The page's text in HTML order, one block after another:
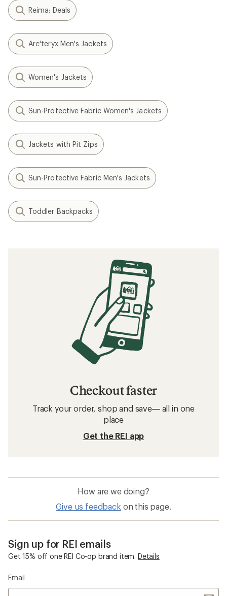
Reima: Deals
Arc'teryx Men's Jackets
Women's Jackets
Sun-Protective Fabric Women's Jackets
Jackets with Pit Zips
Sun-Protective Fabric Men's Jackets
Toddler Backpacks
Checkout faster
Track your order, shop and save— all in one
place
Get the REI app
How are we doing?
Give us feedback on this page.
Sign up for REI emails
Get 15% off one REI Co-op brand item. Details
Email